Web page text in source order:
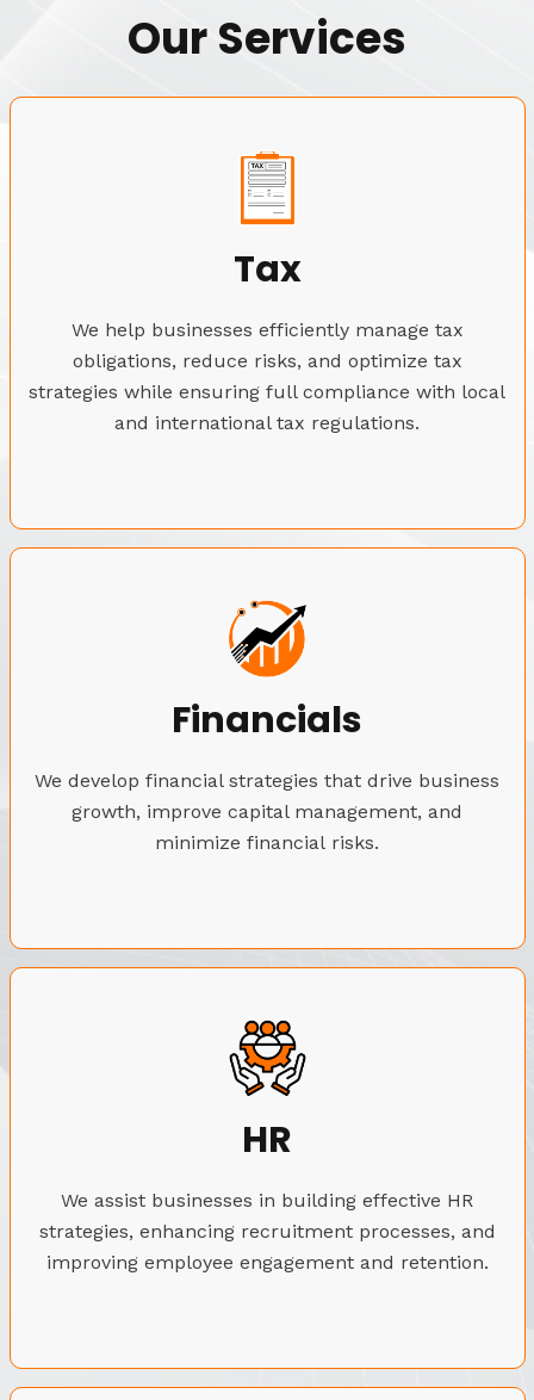
Our Services
Tax
We help businesses efficiently manage tax
obligations, reduce risks, and optimize tax
strategies while ensuring full compliance with local
and international tax regulations.
Financials
We develop financial strategies that drive business
growth, improve capital management, and
minimize financial risks.
HR
We assist businesses in building effective HR
strategies, enhancing recruitment processes, and
improving employee engagement and retention.